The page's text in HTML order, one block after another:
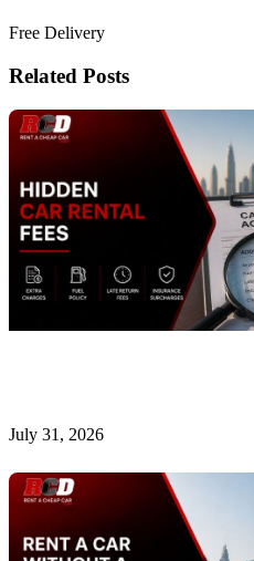
Free Delivery
Related Posts
July 31, 2026